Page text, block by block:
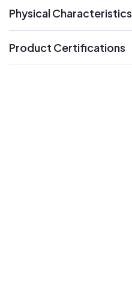
Physical Characteristics
Product Certifications